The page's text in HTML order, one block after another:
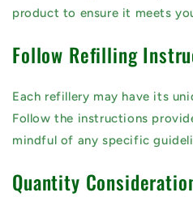
product to ensure it meets
Follow Refilling
Each refillery may have its
Follow the instructions
mindful of any specific
Quantity